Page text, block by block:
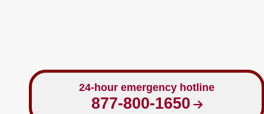
24-hour emergency hotline
877-800-1650